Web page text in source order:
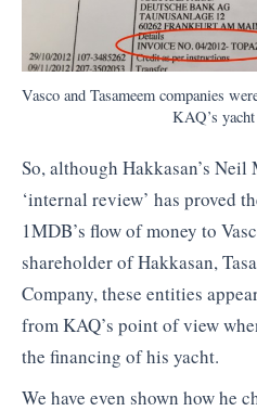
Vasco and Tasameem companies
KAQ’s yacht
So, although Hakkasan’s
‘internal review’ has proved
1MDB’s flow of money to
shareholder of Hakkasan,
Company, these entities
from KAQ’s point of view
the financing of his yacht.
We have even shown how he